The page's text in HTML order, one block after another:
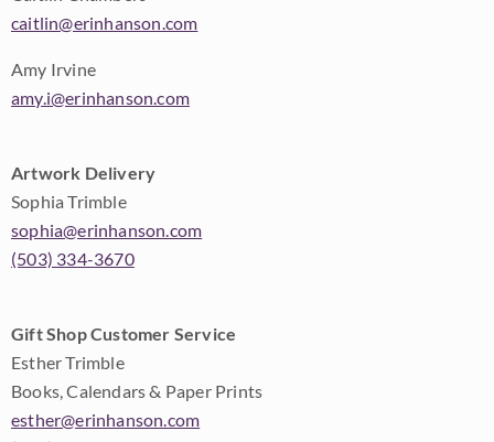
caitlin@erinhanson.com
Amy Irvine
amy.i@erinhanson.com
Artwork Delivery
Sophia Trimble
sophia@erinhanson.com
(503) 334-3670
Gift Shop Customer Service
Esther Trimble
Books, Calendars & Paper Prints
esther@erinhanson.com